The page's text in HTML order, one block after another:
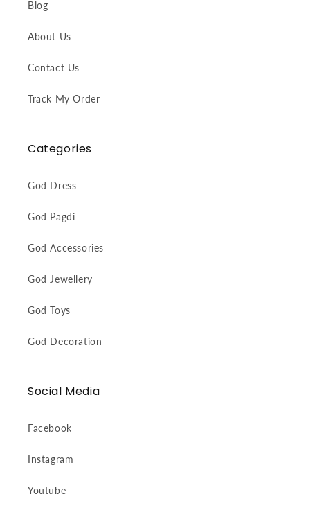
Blog
About Us
Contact Us
Track My Order
Categories
God Dress
God Pagdi
God Accessories
God Jewellery
God Toys
God Decoration
Social Media
Facebook
Instagram
Youtube